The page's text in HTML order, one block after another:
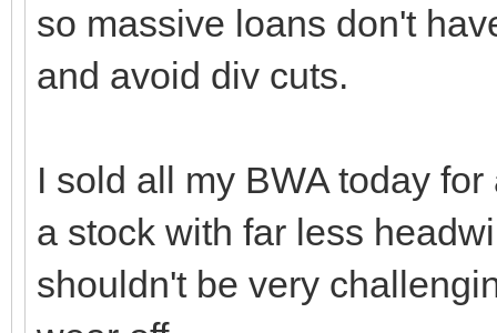
so massive loans don't
and avoid div cuts.
I sold all my BWA today
a stock with far less
shouldn't be very